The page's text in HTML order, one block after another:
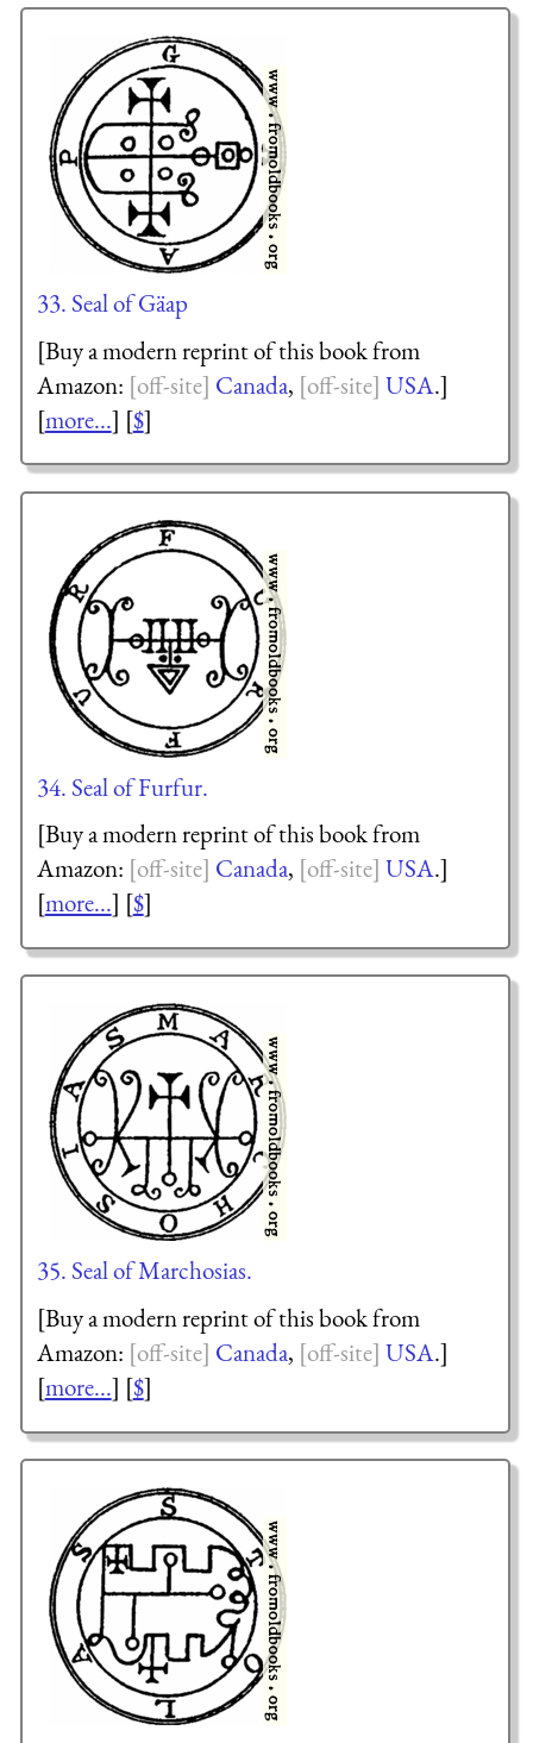
33. Seal of Gäap
[Buy a modern reprint of this book from
Amazon:
Canada, USA.]
[more...] [$]
34. Seal of Furfur.
[Buy a modern reprint of this book from
Amazon:
Canada, USA.]
[more...] [$]
35. Seal of Marchosias.
[Buy a modern reprint of this book from
Amazon:
Canada, USA.]
[more...] [$]